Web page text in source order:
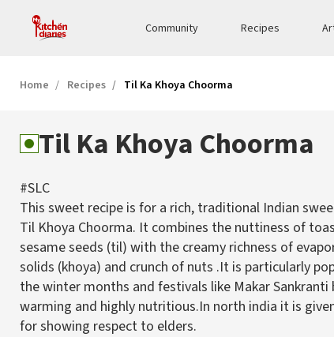
Community Recipes
Home Recipes Til Ka Khoya Choorma
Til Ka Khoya Choorma
#SLC
This sweet recipe is for a rich, traditional Indian
Til Khoya Choorma. It combines the nuttiness of
sesame seeds (til) with the creamy richness of
solids (khoya) and crunch of nuts .It is particularly
the winter months and festivals like Makar Sankranti
warming and highly nutritious.In north india it is
for showing respect to elders.